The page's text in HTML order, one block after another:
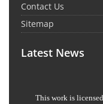
Contact Us
Sitemap
Latest News
This work is